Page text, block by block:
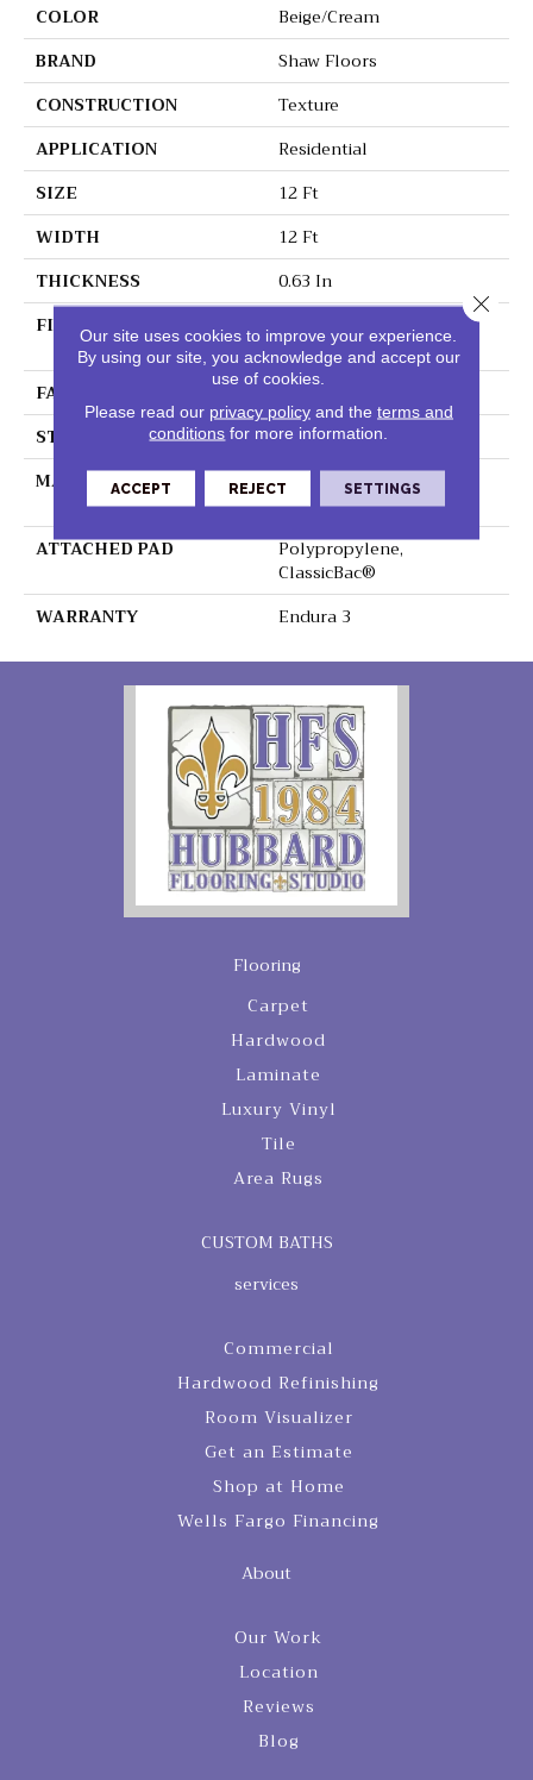
COLOR
Beige/Cream
BRAND
Shaw Floors
CONSTRUCTION
Texture
APPLICATION
Residential
SIZE
12 Ft
WIDTH
12 Ft
THICKNESS
0.63 In
FIBER
100% BCF Endura III
Nylon
FACE WEIGHT
49 Oz/yd²
STYLE
Texture
MATERIAL
100% BCF Endura III
Nylon
ATTACHED PAD
Polypropylene,
ClassicBac®
WARRANTY
Endura 3
Flooring
Carpet
Hardwood
Laminate
Luxury Vinyl
Tile
Area Rugs
CUSTOM BATHS
services
Commercial
Hardwood Refinishing
Room Visualizer
Get an Estimate
Shop at Home
Wells Fargo Financing
About
Our Work
Location
Reviews
Blog
Our site uses cookies to improve your experience.
By using our site, you acknowledge and accept our
use of cookies.
Please read our privacy policyand the terms and
conditions for more information.
ACCEPT REJECT SETTINGS
Close